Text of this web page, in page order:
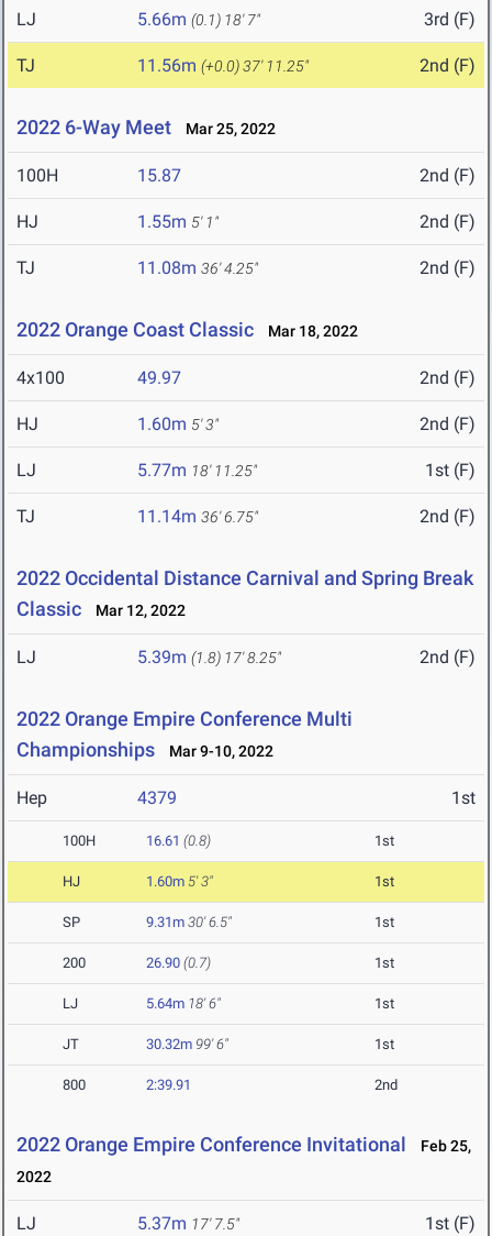
LJ 5.66m (0.1) 18' 7" 3rd (F)
TJ 11.56m (+0.0)37' 11.25" 2nd (F)
2022 6-Way Meet Mar 25, 2022
100H 15.87 2nd (F)
HJ 1.55m 5' 1" 2nd (F)
TJ 11.08m 36' 4.25" 2nd (F)
2022 Orange Coast Classic Mar 18, 2022
4x100 49.97 2nd (F)
HJ 1.60m 5' 3" 2nd (F)
LJ 5.77m 18' 11.25" 1st (F)
TJ 11.14m 36' 6.75" 2nd (F)
2022 Occidental Distance Carnival and Spring Break
Classic
Mar 12, 2022
LJ 5.39m (1.8) 17' 8.25" 2nd (F)
2022 Orange Empire Conference Multi
Championships
Mar 9-10, 2022
Hep 4379 1st
100H 16.61 (0.8) 1st
HJ 1.60m 5' 3" 1st
SP 9.31m 30' 6.5" 1st
200 26.90 (0.7) 1st
LJ 5.64m 18' 6" 1st
JT 30.32m 99' 6" 1st
800 2:39.91 2nd
2022 Orange Empire Conference Invitational
Feb 25,
2022
LJ 5.37m 17' 7.5" 1st (F)